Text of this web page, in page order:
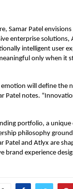
Samar Patel
enterprise solutions,
intelligent user
only when it
emotion will define the
Patel notes.
portfolio, a unique
philosophy
Patel and Atlyx are
brand experience